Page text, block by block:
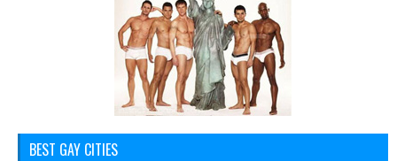
BEST GAY CITIES